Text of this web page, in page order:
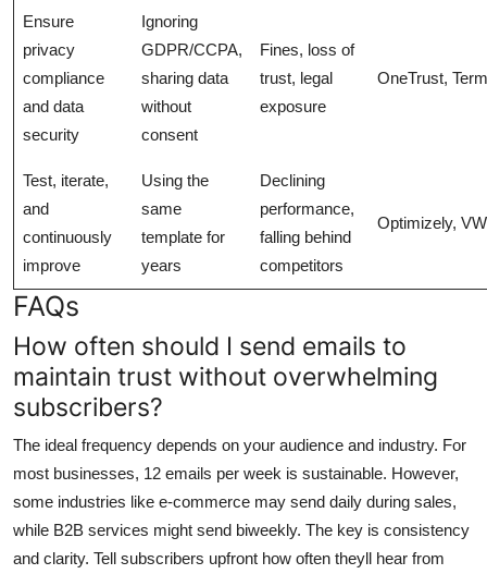
Ensure
privacy
compliance
and data
security
Ignoring
GDPR/CCPA,
sharing data
without
consent
Fines, loss of
trust, legal
exposure
OneTrust,
Test, iterate,
and
continuously
improve
Using the
same
template for
years
Declining
performance,
falling behind
competitors
Optimizely,
FAQs
How often should I send emails to
maintain trust without overwhelming
subscribers?
The ideal frequency depends on your audience and industry. For
most businesses, 12 emails per week is sustainable. However,
some industries like e-commerce may send daily during sales,
while B2B services might send biweekly. The key is consistency
and clarity. Tell subscribers upfront how often theyll hear from